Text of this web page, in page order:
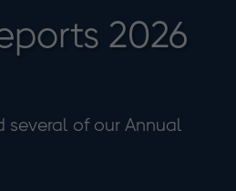
2026
several of our Annual